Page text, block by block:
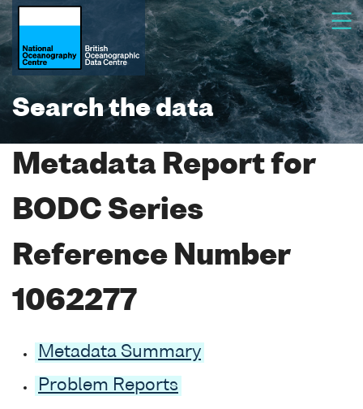
Search the data
Metadata Report for
BODC Series
Reference Number
1062277
Metadata Summary
Problem Reports